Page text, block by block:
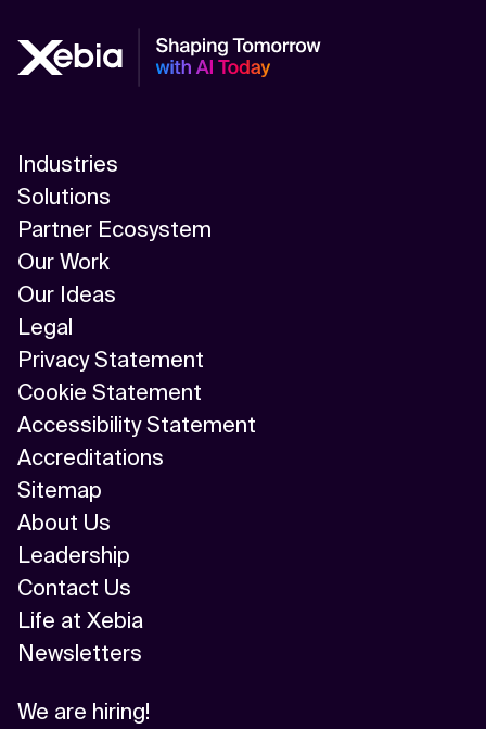
Industries
Solutions
Partner Ecosystem
Our Work
Our Ideas
Legal
Privacy Statement
Cookie Statement
Accessibility Statement
Accreditations
Sitemap
About Us
Leadership
Contact Us
Life at Xebia
Newsletters
We are hiring!